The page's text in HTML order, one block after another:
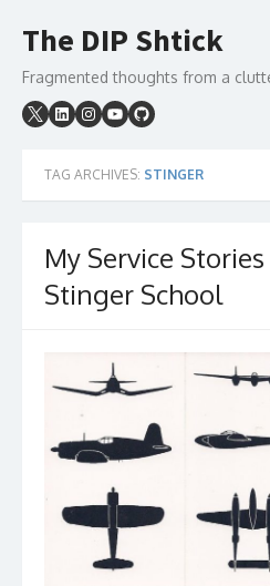
to
The DIP Shtick
Fragmented thoughts from a
TAG ARCHIVES: STINGER
My Service
Stinger School